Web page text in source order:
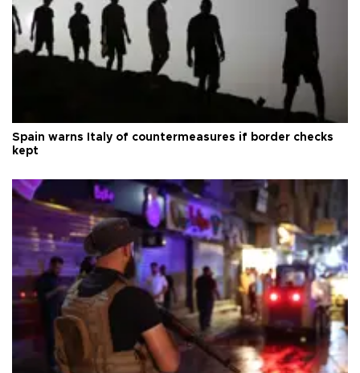
Spain warns Italy of countermeasures if border checks
kept